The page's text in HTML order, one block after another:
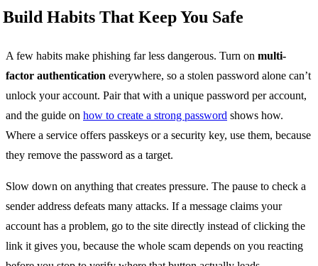
Build Habits That Keep You Safe
A few habits make phishing far less dangerous. Turn on multi-
factor authentication everywhere, so a stolen password alone can’t
unlock your account. Pair that with a unique password per account,
and the guide on how to create a strong password shows how.
Where a service offers passkeys or a security key, use them, because
they remove the password as a target.
Slow down on anything that creates pressure. The pause to check a
sender address defeats many attacks. If a message claims your
account has a problem, go to the site directly instead of clicking the
link it gives you, because the whole scam depends on you reacting